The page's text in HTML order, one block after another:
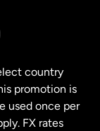
country
promotion is
used once per
FX rates